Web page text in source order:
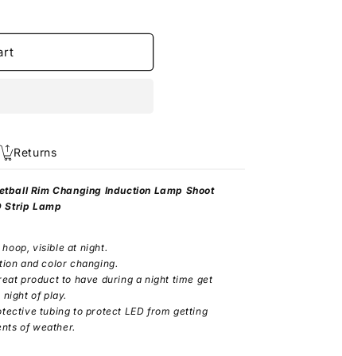
Returns
Rim Changing Induction Lamp Shoot
Strip Lamp
visible at night.
and color changing.
product to have during a night time get
of play.
tubing to protect LED from getting
of weather.